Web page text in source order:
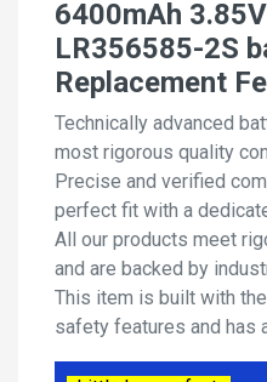
6400mAh
LR356585-2S
Replacement
Technically advanced
most rigorous quality
Precise and verified
perfect fit with a
All our products meet
and are backed by
This item is built with
safety features and has